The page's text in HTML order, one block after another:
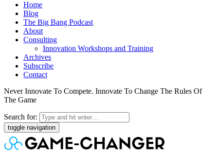
Home
Blog
The Big Bang Podcast
About
Consulting
Innovation Workshops and Training
Archives
Subscribe
Contact
Never Innovate To Compete. Innovate To Change The Rules Of
The Game
Search for:
toggle navigation